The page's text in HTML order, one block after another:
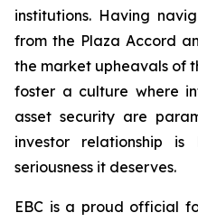
institutions. Having
from the Plaza Accord
the market upheavals of
foster a culture where
asset security are
investor relationship
seriousness it deserves.
EBC is a proud official